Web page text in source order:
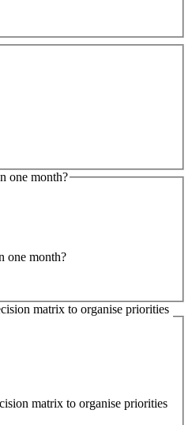
one month?
one month?
matrix to organise priorities
matrix to organise priorities